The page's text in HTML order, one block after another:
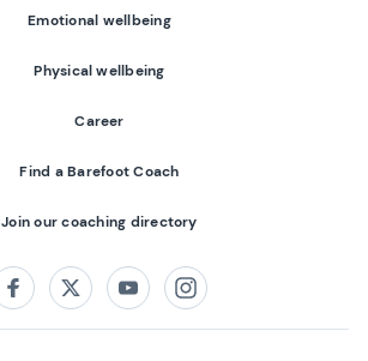
Emotional wellbeing
Physical wellbeing
Career
Find a Barefoot Coach
Join our coaching directory
FacebookTwitterYoutubeInstagram